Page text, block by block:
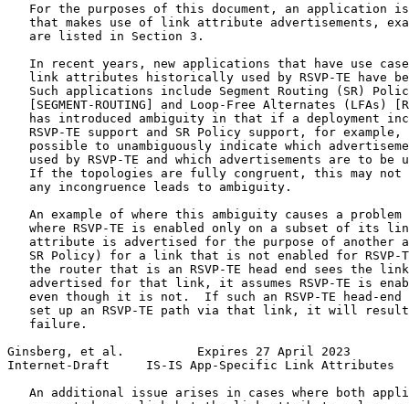
For the purposes of this document, an application
that makes use of link attribute advertisements,
   are listed in Section 3.
In recent years, new applications that have use
link attributes historically used by RSVP-TE have
Such applications include Segment Routing (SR)
[SEGMENT-ROUTING] and Loop-Free Alternates (LFAs)
has introduced ambiguity in that if a deployment
RSVP-TE support and SR Policy support, for example,
possible to unambiguously indicate which
used by RSVP-TE and which advertisements are to be
If the topologies are fully congruent, this may not
   any incongruence leads to ambiguity.
An example of where this ambiguity causes a problem
where RSVP-TE is enabled only on a subset of its
attribute is advertised for the purpose of another
SR Policy) for a link that is not enabled for RSVP-
the router that is an RSVP-TE head end sees the
advertised for that link, it assumes RSVP-TE is
even though it is not.  If such an RSVP-TE head-end
set up an RSVP-TE path via that link, it will
   failure.
Ginsberg, et al.          Expires 27 April 2023
Internet-Draft     IS-IS App-Specific Link Attributes
An additional issue arises in cases where both